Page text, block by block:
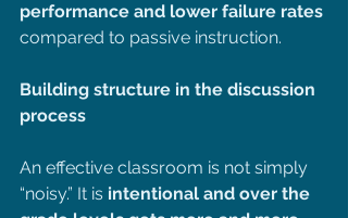
performance and lower failure rates
compared to passive instruction.
Building structure in the discussion
process
An effective classroom is not simply
“noisy.” It is intentional and over the